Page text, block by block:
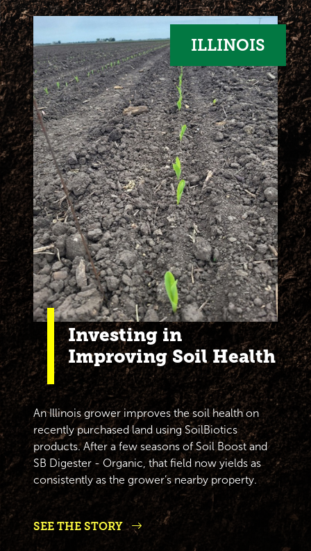
ILLINOIS
Investing in
Improving Soil Health
An Illinois grower improves the soil health on
recently purchased land using SoilBiotics
products. After a few seasons of Soil Boost and
SB Digester - Organic, that field now yields as
consistently as the grower’s nearby property.
SEE THE STORY